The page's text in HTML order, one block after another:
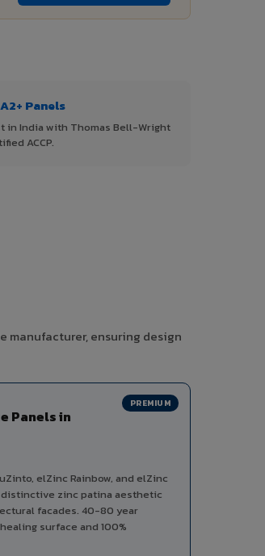
Panels
in India with Thomas Bell-Wright
ACCP.
manufacturer, ensuring design
PREMIUM
Panels in
elZinc Rainbow, and elZinc
zinc patina aesthetic
facades. 40-80 year
surface and 100%